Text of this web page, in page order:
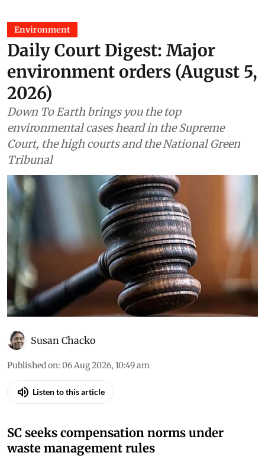
Environment
Daily Court Digest: Major
environment orders (August 5,
2026)
Down To Earth brings you the top
environmental cases heard in the Supreme
Court, the high courts and the National Green
Tribunal
Susan Chacko
Published on: 06 Aug 2026, 10:49 am
Listen to this article
SC seeks compensation norms under
waste management rules